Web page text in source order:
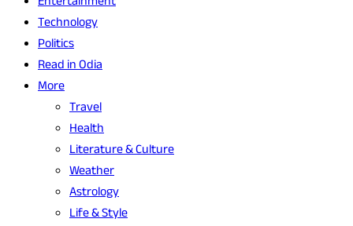
Technology
Politics
Read in Odia
More
Travel
Health
Literature & Culture
Weather
Astrology
Life & Style